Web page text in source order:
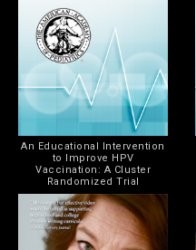
An Educational Intervention
to Improve HPV
Vaccination: A Cluster
Randomized Trial